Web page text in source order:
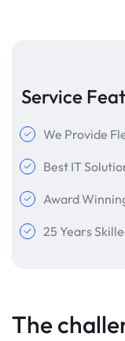
Service
We Provide
Best IT
Award
25 Years
The